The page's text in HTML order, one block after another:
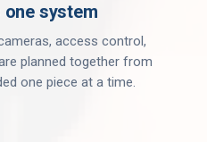
one system
access control,
planned together from
one piece at a time.